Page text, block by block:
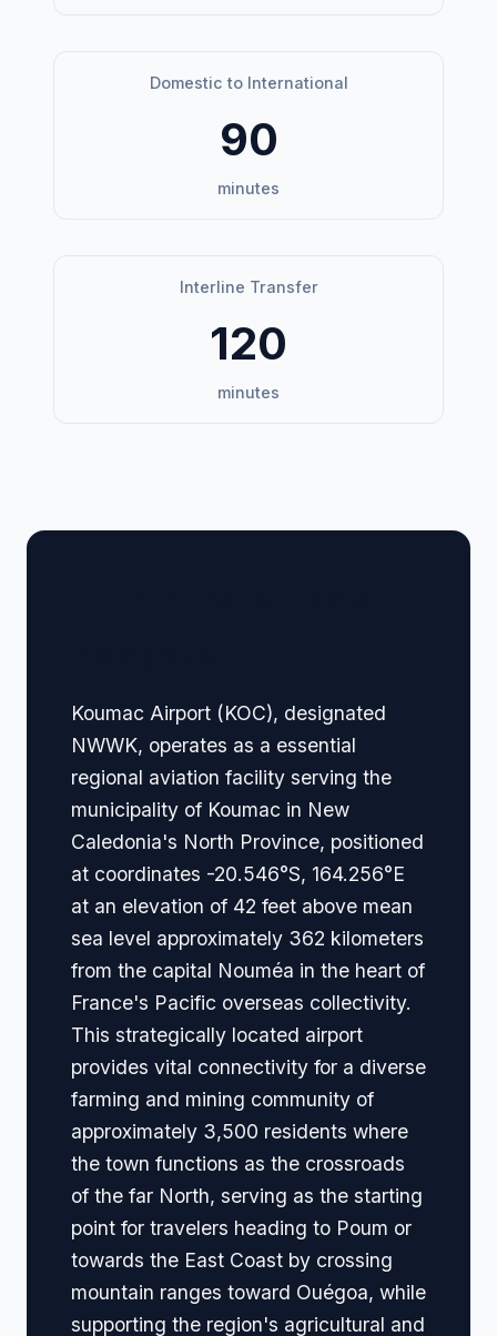
Domestic to International
90
minutes
Interline Transfer
120
minutes
Koumac Airport (KOC), designated
NWWK, operates as a essential
regional aviation facility serving the
municipality of Koumac in New
Caledonia's North Province, positioned
at coordinates -20.546°S, 164.256°E
at an elevation of 42 feet above mean
sea level approximately 362 kilometers
from the capital Nouméa in the heart of
France's Pacific overseas collectivity.
This strategically located airport
provides vital connectivity for a diverse
farming and mining community of
approximately 3,500 residents where
the town functions as the crossroads
of the far North, serving as the starting
point for travelers heading to Poum or
towards the East Coast by crossing
mountain ranges toward Ouégoa, while
supporting the region's agricultural and